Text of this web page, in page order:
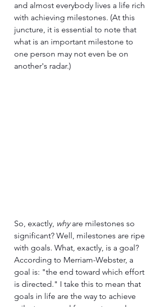
and almost everybody lives a life rich
with achieving milestones. (At this
juncture, it is essential to note that
what is an important milestone to
one person may not even be on
another's radar.)
So, exactly, why are milestones so
significant? Well, milestones are ripe
with goals. What, exactly, is a goal?
According to Merriam-Webster, a
goal is: "the end toward which effort
is directed." I take this to mean that
goals in life are the way to achieve